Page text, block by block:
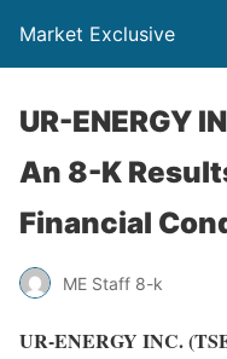
Market Exclusive
UR-ENERGY
An 8-K
Financial
ME Staff 8-k
UR-ENERGY INC.